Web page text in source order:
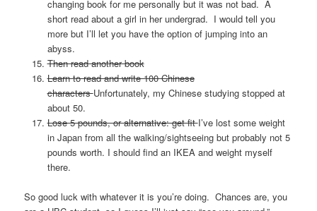
changing book for me personally but it was not bad. A
short read about a girl in her undergrad. I would tell you
more but I’ll let you have the option of jumping into an
abyss.
Then read another book
Learn to read and write 100 Chinese
charactersUnfortunately, my Chinese studying stopped at
about 50.
Lose 5 pounds, or alternative: get fitI’ve lost some weight
in Japan from all the walking/sightseeing but probably not 5
pounds worth. I should find an IKEA and weight myself
there.
So good luck with whatever it is you’re doing. Chances are, you